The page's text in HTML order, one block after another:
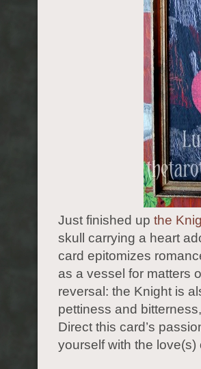
Just finished up the
skull carrying a heart
card epitomizes
as a vessel for matters
reversal: the Knight is
pettiness and
Direct this card’s
yourself with the love(s)